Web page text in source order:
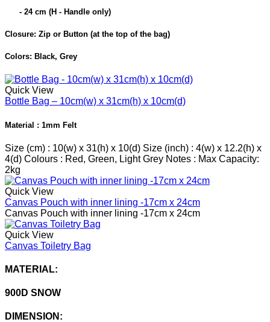
- 24 cm (H - Handle only)
Closure: Zip or Button (at the top of the bag)
Colors: Black, Grey
Quick View
Bottle Bag – 10cm(w) x 31cm(h) x 10cm(d)
Material : 1mm Felt
Size (cm) : 10(w) x 31(h) x 10(d) Size (inch) : 4(w) x 12.2(h) x
4(d) Colours : Red, Green, Light Grey Notes : Max Capacity:
2kg
Quick View
Canvas Pouch with inner lining -17cm x 24cm
Canvas Pouch with inner lining -17cm x 24cm
Quick View
Canvas Toiletry Bag
MATERIAL:
900D SNOW
DIMENSION: